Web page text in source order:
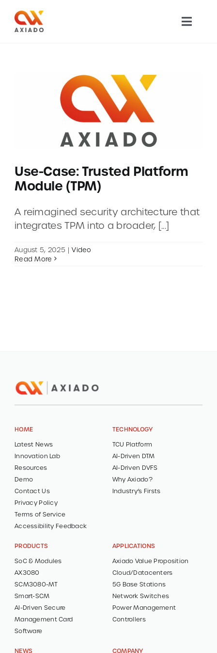
content
APPLICATIONS
COMPANY
CAREERS
Use-Case: Trusted Platform
Module (TPM)
A reimagined security architecture that
integrates TPM into a broader, [...]
August 5, 2025 | Video
Read More
HOME
Latest News
Innovation Lab
Resources
Demo
Contact Us
Privacy Policy
Terms of Service
Accessibility Feedback
TECHNOLOGY
TCU Platform
AI-Driven DTM
AI-Driven DVFS
Why Axiado?
Industry’s Firsts
PRODUCTS
SoC & Modules
AX3080
SCM3080-MT
Smart-SCM
AI-Driven Secure
Management Card
Software
APPLICATIONS
Axiado Value Proposition
Cloud/Datacenters
5G Base Stations
Network Switches
Power Management
Controllers
NEWS COMPANY